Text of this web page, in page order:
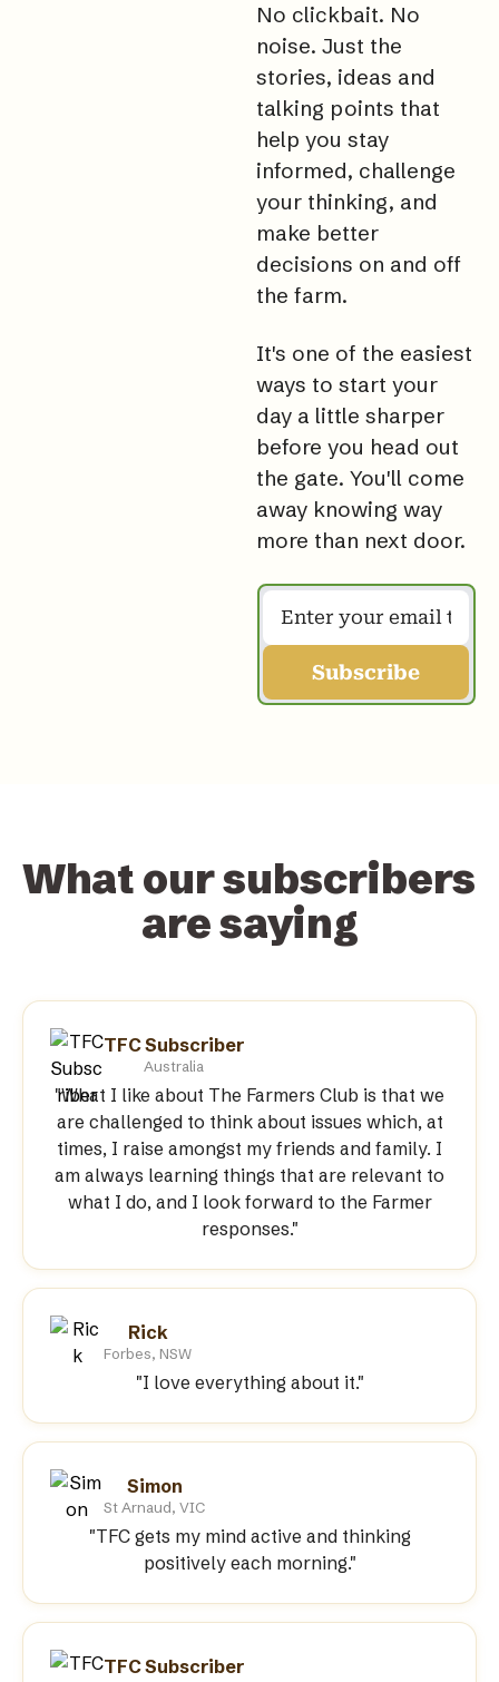
No clickbait. No
noise. Just the
stories, ideas and
talking points that
help you stay
informed, challenge
your thinking, and
make better
decisions on and off
the farm.
It's one of the easiest
ways to start your
day a little sharper
before you head out
the gate. You'll come
away knowing way
more than next door.
Subscribe
What our subscribers
are saying
TFC Subscriber
Australia
"What I like about The Farmers Club is that we
are challenged to think about issues which, at
times, I raise amongst my friends and family. I
am always learning things that are relevant to
what I do, and I look forward to the Farmer
responses."
Rick
Forbes, NSW
"I love everything about it."
Simon
St Arnaud, VIC
"TFC gets my mind active and thinking
positively each morning."
TFC Subscriber